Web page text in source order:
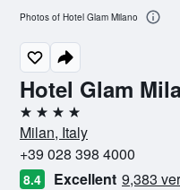
Hotel Glam
4 stars
Milan, Italy
+39 028 398 4000
8.4 Excellent 9,383
Photos of Hotel Glam Milano